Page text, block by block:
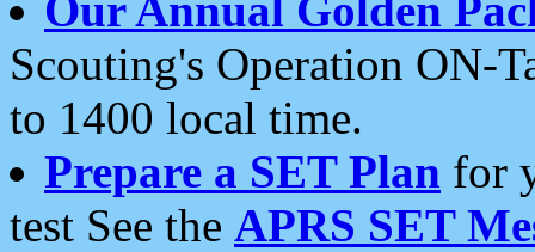
Scouting's Operation ON-
to 1400 local time.
Prepare a SET Plan for
test See the APRS SET